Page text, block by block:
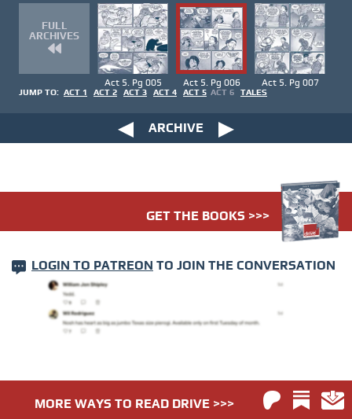
FULL
ARCHIVES
Act 5. Pg 005 Act 5. Pg 006 Act 5. Pg 007
JUMP TO: ACT 1 ACT 2 ACT 3 ACT 4 ACT 5 ACT 6 TALES
ARCHIVE
GET THE BOOKS >>>
LOGIN TO PATREON TO JOIN THE CONVERSATION
MORE WAYS TO READ DRIVE >>>